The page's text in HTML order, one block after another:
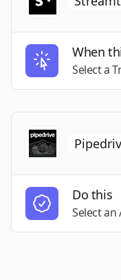
When
Select a
Do this
Select an